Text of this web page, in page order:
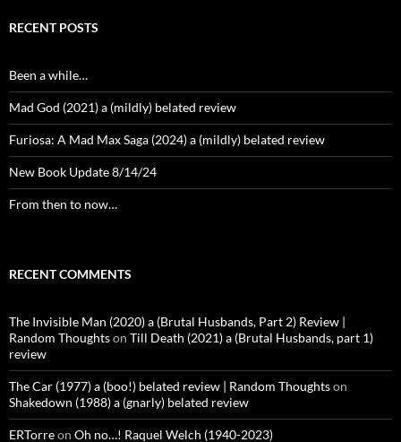
RECENT POSTS
Been a while…
Mad God (2021) a (mildly) belated review
Furiosa: A Mad Max Saga (2024) a (mildly) belated review
New Book Update 8/14/24
From then to now…
RECENT COMMENTS
The Invisible Man (2020) a (Brutal Husbands, Part 2) Review |
Random Thoughtson Till Death (2021) a (Brutal Husbands, part 1)
review
The Car (1977) a (boo!) belated review | Random Thoughtson
Shakedown (1988) a (gnarly) belated review
ERTorreon Oh no…! Raquel Welch (1940-2023)